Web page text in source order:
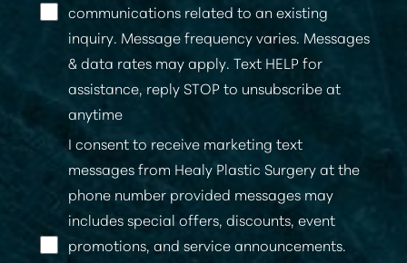
communications related to an existing
inquiry. Message frequency varies. Messages
& data rates may apply. Text HELP for
assistance, reply STOP to unsubscribe at
anytime
I consent to receive marketing text
messages from Healy Plastic Surgery at the
phone number provided messages may
includes special offers, discounts, event
promotions, and service announcements.